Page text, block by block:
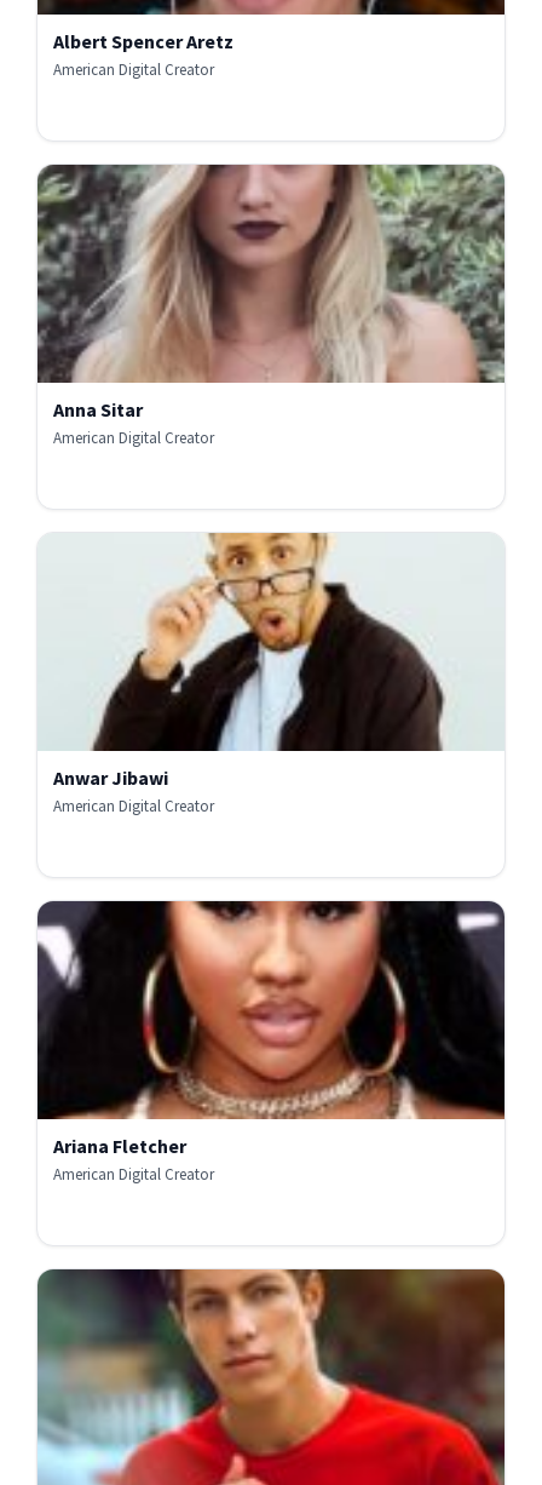
Albert Spencer Aretz
American Digital Creator
Anna Sitar
American Digital Creator
Anwar Jibawi
American Digital Creator
Ariana Fletcher
American Digital Creator